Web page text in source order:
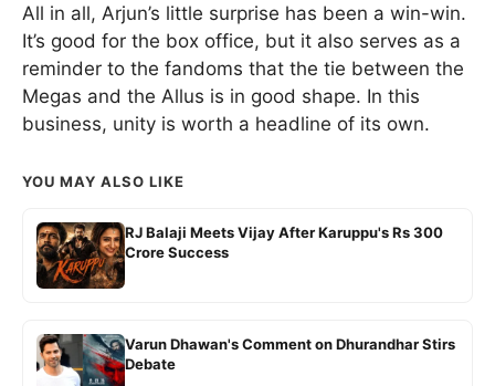
All in all, Arjun’s little surprise has been a win-win.
It’s good for the box office, but it also serves as a
reminder to the fandoms that the tie between the
Megas and the Allus is in good shape. In this
business, unity is worth a headline of its own.
YOU MAY ALSO LIKE
RJ Balaji Meets Vijay After Karuppu's Rs 300
Crore Success
Varun Dhawan's Comment on Dhurandhar Stirs
Debate